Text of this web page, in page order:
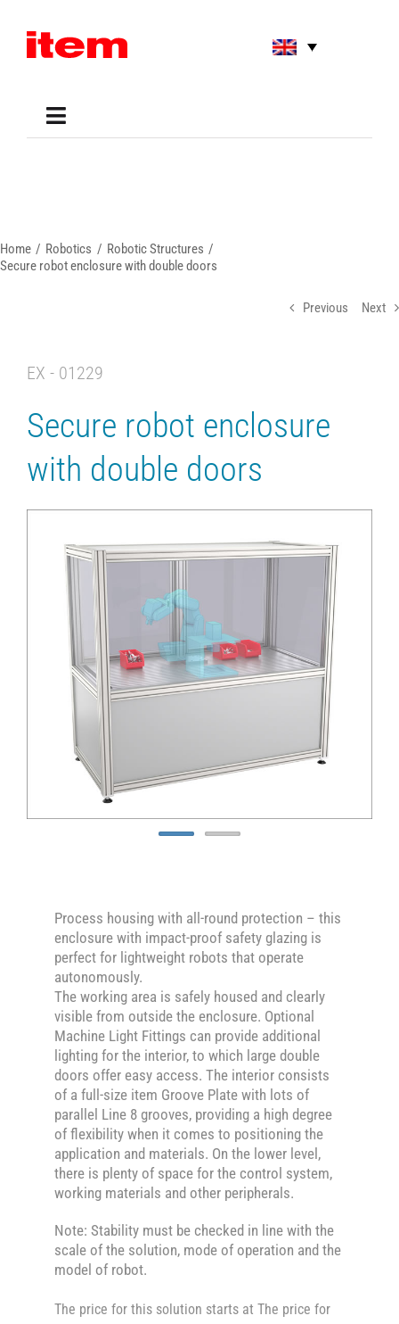
content
Toggle
Support
Home Robotics
Robotic Structures
Secure robot enclosure with double doors
Previous Next
EX - 01229
Secure robot enclosure
with double doors
Process housing with all-round protection – this
enclosure with impact-proof safety glazing is
perfect for lightweight robots that operate
autonomously.
The working area is safely housed and clearly
visible from outside the enclosure. Optional
Machine Light Fittings can provide additional
lighting for the interior, to which large double
doors offer easy access. The interior consists
of a full-size item Groove Plate with lots of
parallel Line 8 grooves, providing a high degree
of flexibility when it comes to positioning the
application and materials. On the lower level,
there is plenty of space for the control system,
working materials and other peripherals.
Note: Stability must be checked in line with the
scale of the solution, mode of operation and the
model of robot.
The price for this solution starts at The price for